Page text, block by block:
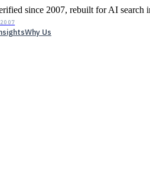
since 2007, rebuilt for AI search
Why Us